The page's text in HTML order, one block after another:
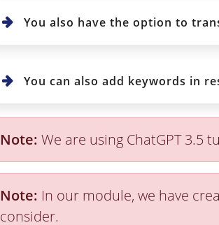
You also have the option to
You can also add keywords in
Note: We are using ChatGPT 3.5
Note: In our module, we have
consider.